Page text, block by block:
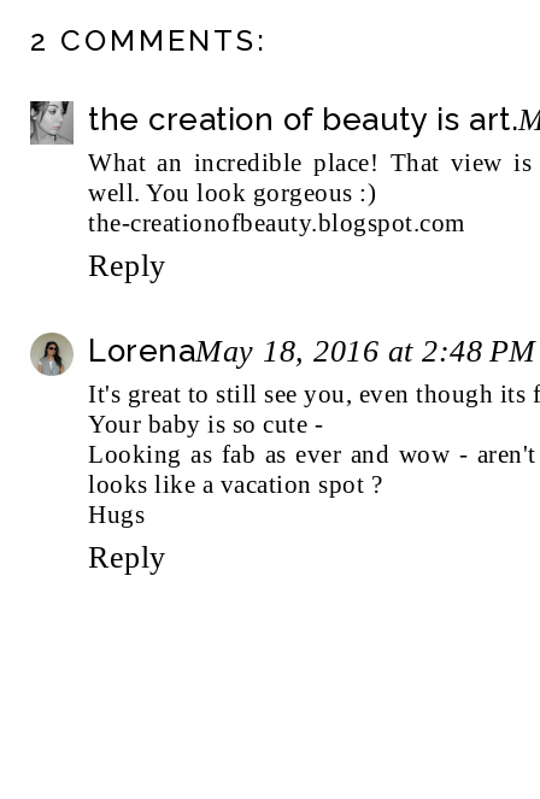
2 COMMENTS:
the creation of beauty is art.
What an incredible place! That view
well. You look gorgeous :)
the-creationofbeauty.blogspot.com
Reply
LorenaMay 18, 2016 at 2:48 PM
It's great to still see you, even though its
Your baby is so cute -
Looking as fab as ever and wow -
looks like a vacation spot ?
Hugs
Reply